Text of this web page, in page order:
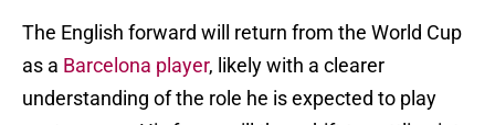
The English forward will return from the World Cup
as a Barcelona player, likely with a clearer
understanding of the role he is expected to play